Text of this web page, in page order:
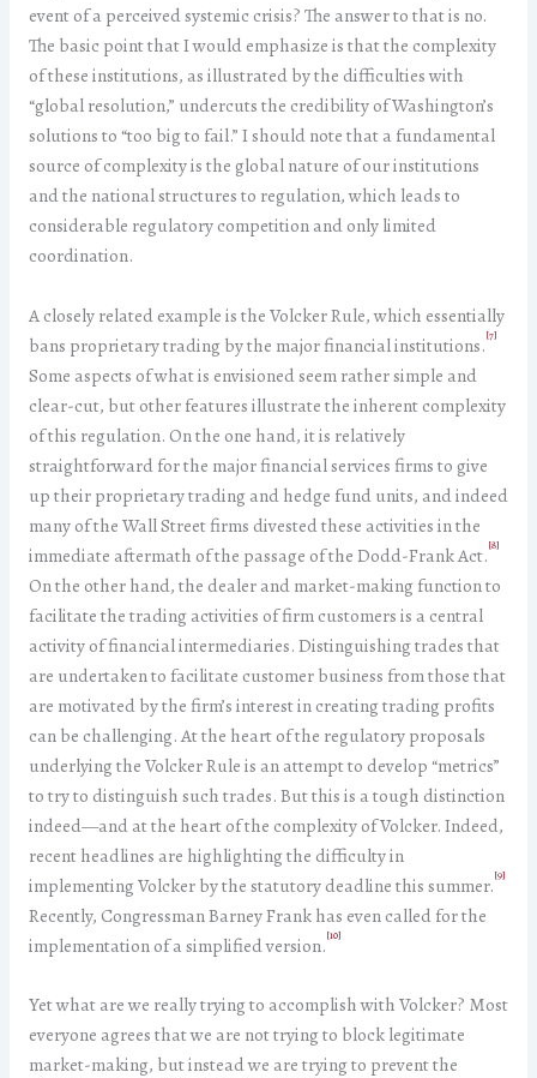
event of a perceived systemic crisis? The answer to that is no.
The basic point that I would emphasize is that the complexity
of these institutions, as illustrated by the difficulties with
“global resolution,” undercuts the credibility of Washington’s
solutions to “too big to fail.” I should note that a fundamental
source of complexity is the global nature of our institutions
and the national structures to regulation, which leads to
considerable regulatory competition and only limited
coordination.
A closely related example is the Volcker Rule, which essentially
bans proprietary trading by the major financial institutions.[7]
Some aspects of what is envisioned seem rather simple and
clear-cut, but other features illustrate the inherent complexity
of this regulation. On the one hand, it is relatively
straightforward for the major financial services firms to give
up their proprietary trading and hedge fund units, and indeed
many of the Wall Street firms divested these activities in the
immediate aftermath of the passage of the Dodd-Frank Act.[8]
On the other hand, the dealer and market-making function to
facilitate the trading activities of firm customers is a central
activity of financial intermediaries. Distinguishing trades that
are undertaken to facilitate customer business from those that
are motivated by the firm’s interest in creating trading profits
can be challenging. At the heart of the regulatory proposals
underlying the Volcker Rule is an attempt to develop “metrics”
to try to distinguish such trades. But this is a tough distinction
indeed—and at the heart of the complexity of Volcker. Indeed,
recent headlines are highlighting the difficulty in
implementing Volcker by the statutory deadline this summer.[9]
Recently, Congressman Barney Frank has even called for the
implementation of a simplified version.[10]
Yet what are we really trying to accomplish with Volcker? Most
everyone agrees that we are not trying to block legitimate
market-making, but instead we are trying to prevent the